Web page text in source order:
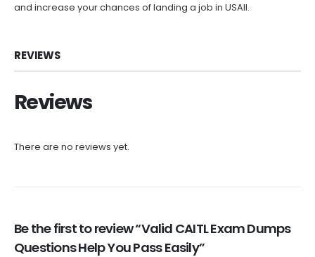
and increase your chances of landing a job in USAII.
REVIEWS
Reviews
There are no reviews yet.
Be the first to review “Valid CAITL Exam Dumps
Questions Help You Pass Easily”